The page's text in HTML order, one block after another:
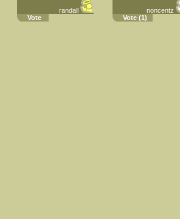
randall
Vote
noncentz
Vote (1)